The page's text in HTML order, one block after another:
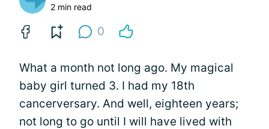
2 min read
0
What a month not long ago. My magical
baby girl turned 3. I had my 18th
cancerversary. And well, eighteen years;
not long to go until I will have lived with